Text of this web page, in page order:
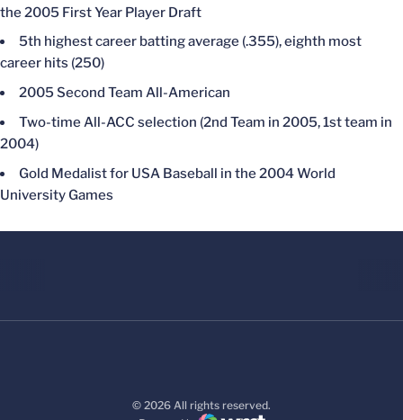
the 2005 First Year Player Draft
5th highest career batting average (.355), eighth most
career hits (250)
2005 Second Team All-American
Two-time All-ACC selection (2nd Team in 2005, 1st team in
2004)
Gold Medalist for USA Baseball in the 2004 World
University Games
© 2026 All rights reserved.